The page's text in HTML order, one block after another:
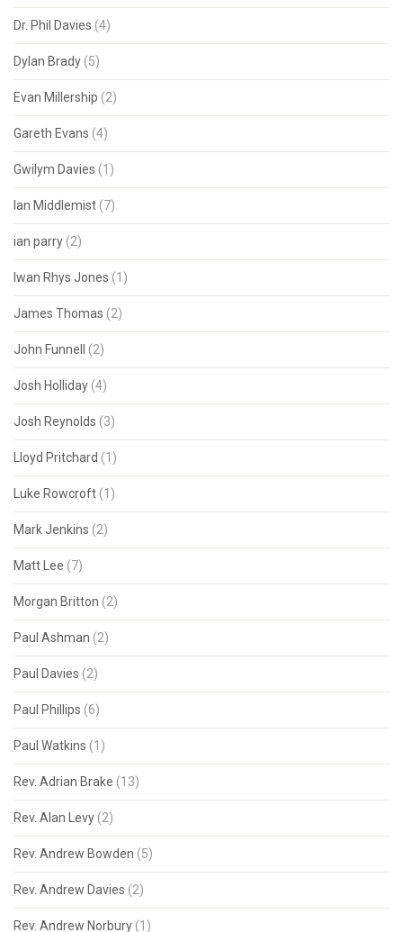
Dr. Phil Davies (4)
Dylan Brady (5)
Evan Millership (2)
Gareth Evans (4)
Gwilym Davies (1)
Ian Middlemist (7)
ian parry (2)
Iwan Rhys Jones (1)
James Thomas (2)
John Funnell (2)
Josh Holliday (4)
Josh Reynolds (3)
Lloyd Pritchard (1)
Luke Rowcroft (1)
Mark Jenkins (2)
Matt Lee (7)
Morgan Britton (2)
Paul Ashman (2)
Paul Davies (2)
Paul Phillips (6)
Paul Watkins (1)
Rev. Adrian Brake (13)
Rev. Alan Levy (2)
Rev. Andrew Bowden (5)
Rev. Andrew Davies (2)
Rev. Andrew Norbury (1)